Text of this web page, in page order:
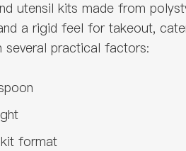
utensil kits made from
a rigid feel for takeout,
several practical factors:
format